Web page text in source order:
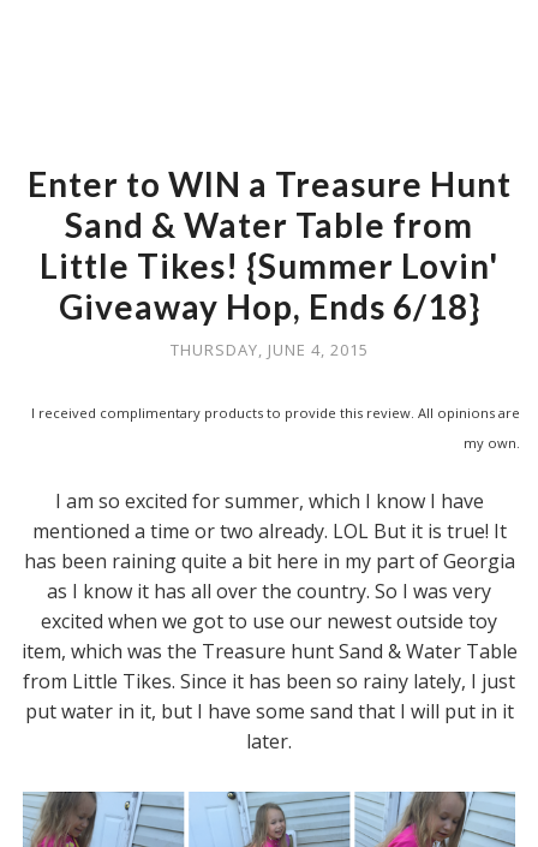
Enter to WIN a Treasure Hunt
Sand & Water Table from
Little Tikes! {Summer Lovin'
Giveaway Hop, Ends 6/18}
THURSDAY, JUNE 4, 2015
I received complimentary products to provide this review. All opinions are
my own.
I am so excited for summer, which I know I have
mentioned a time or two already. LOL But it is true! It
has been raining quite a bit here in my part of Georgia
as I know it has all over the country. So I was very
excited when we got to use our newest outside toy
item, which was the Treasure hunt Sand & Water Table
from Little Tikes. Since it has been so rainy lately, I just
put water in it, but I have some sand that I will put in it
later.